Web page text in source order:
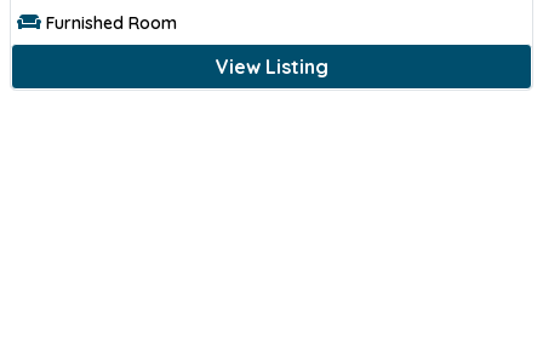
Furnished Room
View Listing